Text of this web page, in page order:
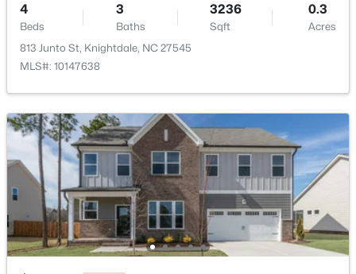
$369,900 Active
Beds
2
Baths Sqft
0.1
Acres
528 Sweet Pine Ln, Knightdale, NC 27545
MLS#: 10183782
4
Beds
3
Baths
3236
Sqft
0.3
Acres
813 Junto St, Knightdale, NC 27545
MLS#: 10147638